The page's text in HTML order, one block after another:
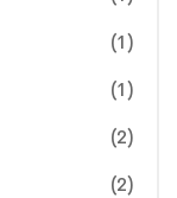
(1)
(1)
(2)
(2)